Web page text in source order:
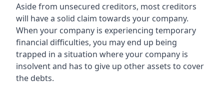
Aside from unsecured creditors, most creditors
will have a solid claim towards your company.
When your company is experiencing temporary
financial difficulties, you may end up being
trapped in a situation where your company is
insolvent and has to give up other assets to cover
the debts.